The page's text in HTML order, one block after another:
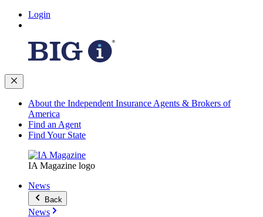
Login
About the Independent Insurance Agents & Brokers of
America
Find an Agent
Find Your State
IA Magazine logo
News
Back
News